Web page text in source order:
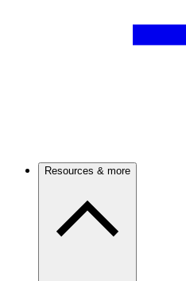
Resources & more